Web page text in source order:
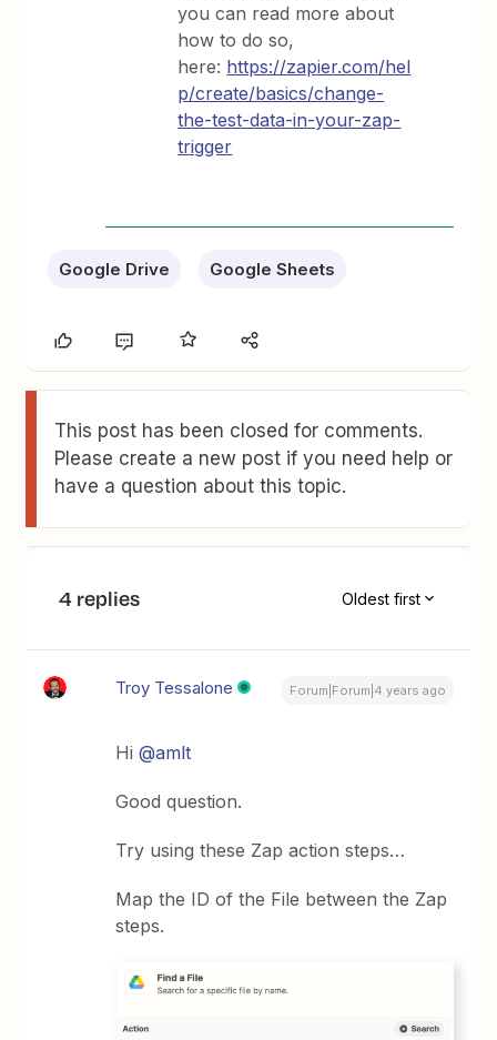
you can read more about
how to do so,
here: https://zapier.com/hel
p/create/basics/change-
the-test-data-in-your-zap-
trigger
Google Drive Google Sheets
This post has been closed for comments.
Please create a new post if you need help or
have a question about this topic.
4 replies Oldest first
Troy Tessalone Forum|Forum|4 years ago
Hi@amlt
Good question.
Try using these Zap action steps…
Map the ID of the File between the Zap
steps.